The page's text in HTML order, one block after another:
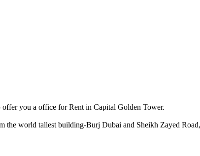
you a office for Rent in Capital Golden Tower.
the world tallest building-Burj Dubai and Sheikh Zayed